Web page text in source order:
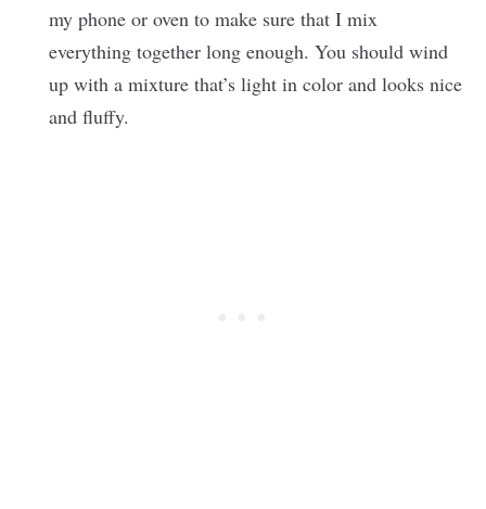
my phone or oven to make sure that I mix
everything together long enough. You should wind
up with a mixture that’s light in color and looks nice
and fluffy.